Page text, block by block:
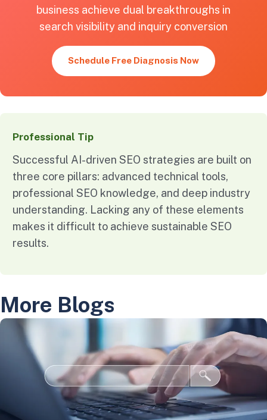
business achieve dual breakthroughs in
search visibility and inquiry conversion
Schedule Free Diagnosis Now
Professional Tip
Successful AI-driven SEO strategies are built on
three core pillars: advanced technical tools,
professional SEO knowledge, and deep industry
understanding. Lacking any of these elements
makes it difficult to achieve sustainable SEO
results.
More Blogs